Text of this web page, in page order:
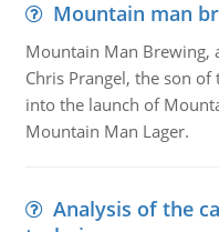
Mountain man
Mountain Man Brewing,
Chris Prangel, the son
into the launch of
Mountain Man Lager.
Analysis of the